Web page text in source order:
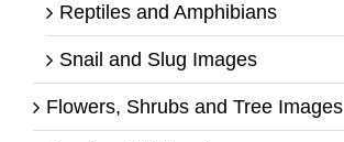
Reptiles and Amphibians
Snail and Slug Images
Flowers, Shrubs and Tree Images